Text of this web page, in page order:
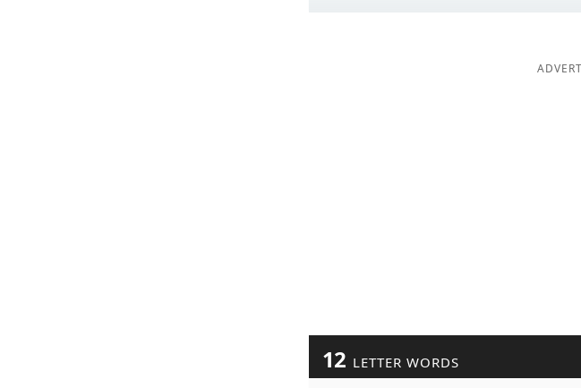
12 LETTER WORDS